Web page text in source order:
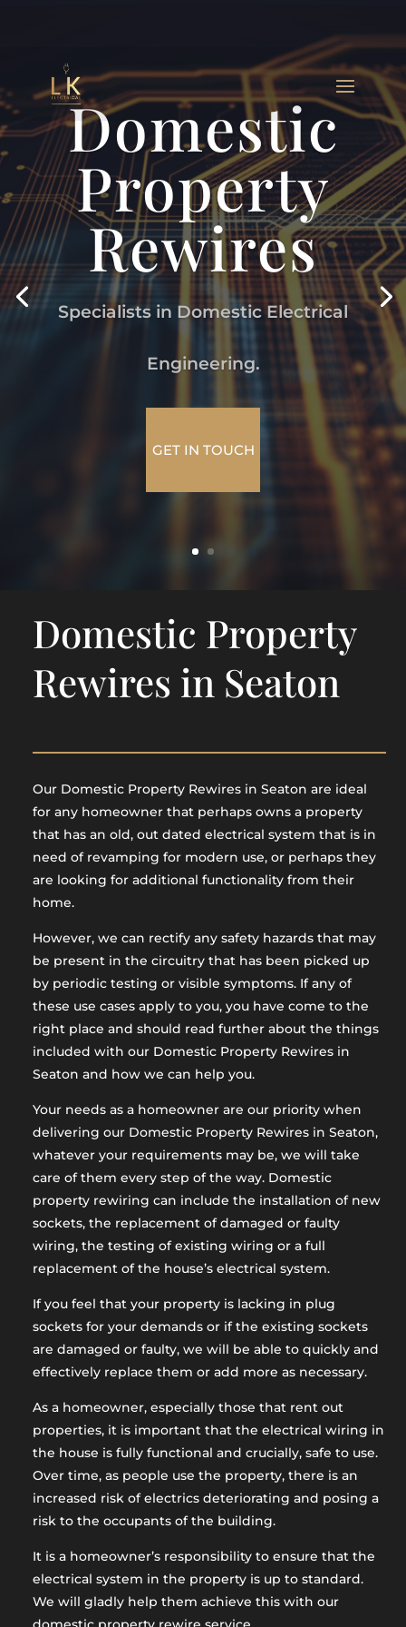
Domestic
Property
Rewires
Specialists in Domestic Electrical
Engineering.
GET IN TOUCH
Domestic Property
Rewires in Seaton
Our Domestic Property Rewires in Seaton are ideal
for any homeowner that perhaps owns a property
that has an old, out dated electrical system that is in
need of revamping for modern use, or perhaps they
are looking for additional functionality from their
home.
However, we can rectify any safety hazards that may
be present in the circuitry that has been picked up
by periodic testing or visible symptoms. If any of
these use cases apply to you, you have come to the
right place and should read further about the things
included with our Domestic Property Rewires in
Seaton and how we can help you.
Your needs as a homeowner are our priority when
delivering our Domestic Property Rewires in Seaton,
whatever your requirements may be, we will take
care of them every step of the way. Domestic
property rewiring can include the installation of new
sockets, the replacement of damaged or faulty
wiring, the testing of existing wiring or a full
replacement of the house’s electrical system.
If you feel that your property is lacking in plug
sockets for your demands or if the existing sockets
are damaged or faulty, we will be able to quickly and
effectively replace them or add more as necessary.
As a homeowner, especially those that rent out
properties, it is important that the electrical wiring in
the house is fully functional and crucially, safe to use.
Over time, as people use the property, there is an
increased risk of electrics deteriorating and posing a
risk to the occupants of the building.
It is a homeowner’s responsibility to ensure that the
electrical system in the property is up to standard.
We will gladly help them achieve this with our